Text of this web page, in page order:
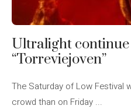
Ultralight continue
“Torreviejoven”
The Saturday of Low Festival
crowd than on Friday ...